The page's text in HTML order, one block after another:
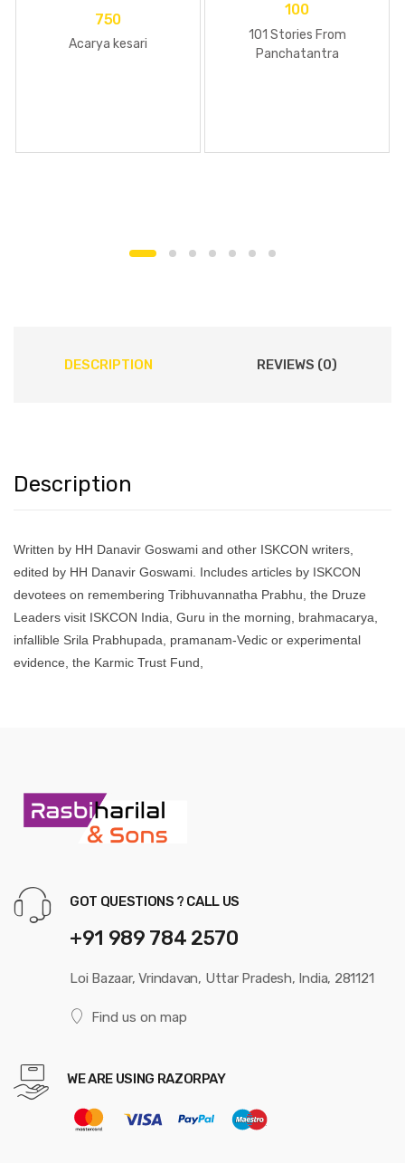
750
Acarya kesari
100
101 Stories From
Panchatantra
DESCRIPTION REVIEWS (0)
Description
Written by HH Danavir Goswami and other ISKCON writers,
edited by HH Danavir Goswami. Includes articles by ISKCON
devotees on remembering Tribhuvannatha Prabhu, the Druze
Leaders visit ISKCON India, Guru in the morning, brahmacarya,
infallible Srila Prabhupada, pramanam-Vedic or experimental
evidence, the Karmic Trust Fund,
GOT QUESTIONS ? CALL US
+91 989 784 2570
Loi Bazaar, Vrindavan, Uttar Pradesh, India, 281121
Find us on map
WE ARE USING RAZORPAY